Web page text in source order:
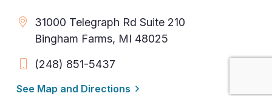
31000 Telegraph Rd Suite 210
Bingham Farms, MI 48025
(248) 851-5437
See Map and Directions